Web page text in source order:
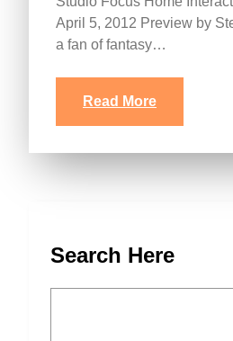
April 5, 2012 Preview by
a fan of fantasy…
Read More
Search Here